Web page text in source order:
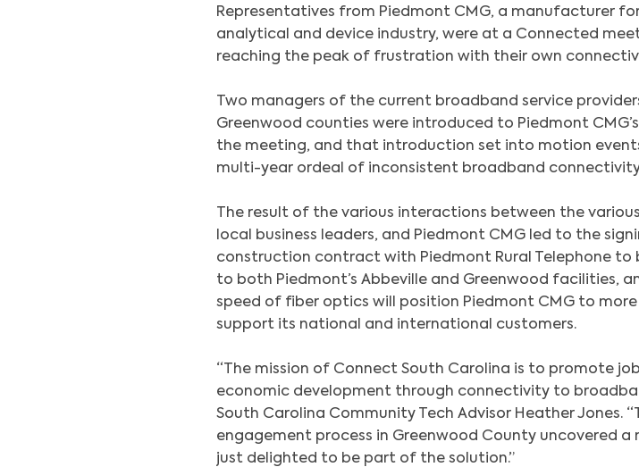
Representatives from Piedmont CMG, a manufacturer
analytical and device industry, were at a Connected
reaching the peak of frustration with their own
Two managers of the current broadband service
Greenwood counties were introduced to Piedmont
the meeting, and that introduction set into motion
multi-year ordeal of inconsistent broadband
The result of the various interactions between the
local business leaders, and Piedmont CMG led to the
construction contract with Piedmont Rural Telephone to
to both Piedmont’s Abbeville and Greenwood facilities,
speed of fiber optics will position Piedmont CMG to
support its national and international customers.
“The mission of Connect South Carolina is to promote
economic development through connectivity to
South Carolina Community Tech Advisor Heather Jones.
engagement process in Greenwood County uncovered a
just delighted to be part of the solution.”